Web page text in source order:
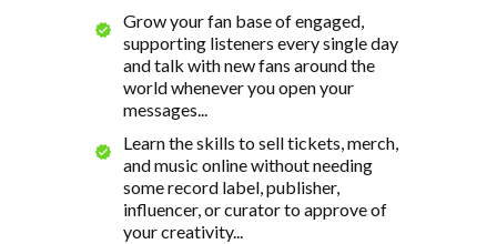
Grow your fan base of engaged,
supporting listeners every single day
and talk with new fans around the
world whenever you open your
messages...
Learn the skills to sell tickets, merch,
and music online without needing
some record label, publisher,
influencer, or curator to approve of
your creativity...